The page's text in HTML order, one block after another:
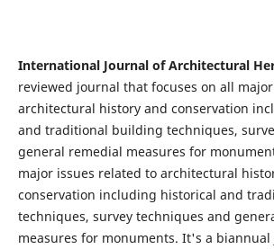
International Journal of Architectural
reviewed journal that focuses on all
architectural history and conservation
and traditional building techniques,
general remedial measures for
major issues related to architectural
conservation including historical and
techniques, survey techniques and
measures for monuments. It's a